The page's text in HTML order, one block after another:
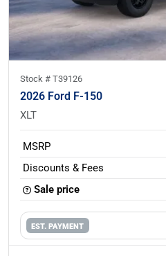
Stock # T39126
2026 Ford F-150
XLT
MSRP
Discounts & Fees
Sale price
EST. PAYMENT